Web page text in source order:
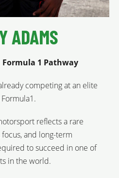
ADAMS
1 Pathway
competing at an elite
reflects a rare
and long-term
to succeed in one of
in the world.